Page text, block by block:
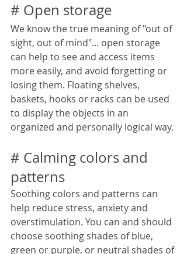
# Open storage
We know the true meaning of "out of
sight, out of mind"... open storage
can help to see and access items
more easily, and avoid forgetting or
losing them. Floating shelves,
baskets, hooks or racks can be used
to display the objects in an
organized and personally logical way.
# Calming colors and
patterns
Soothing colors and patterns can
help reduce stress, anxiety and
overstimulation. You can and should
choose soothing shades of blue,
green or purple, or neutral shades of